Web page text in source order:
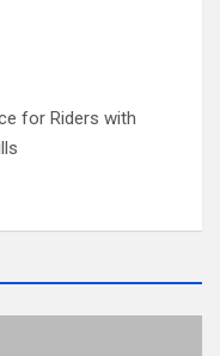
for Riders with